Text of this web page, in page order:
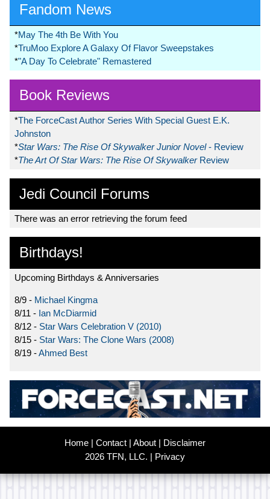
Fandom News
*May The 4th Be With You
*TruMoo Explore A Galaxy Of Flavor Sweepstakes
*"A Day To Celebrate" Remastered
Book Reviews
*The ForceCast Author Series With Special Guest E.K.
Johnston
*Star Wars: The Rise Of Skywalker Junior Novel- Review
*The Art Of Star Wars: The Rise Of Skywalker Review
Jedi Council Forums
There was an error retrieving the forum feed
Birthdays!
Upcoming Birthdays & Anniversaries
8/9 - Michael Kingma
8/11 - Ian McDiarmid
8/12 - Star Wars Celebration V (2010)
8/15 - Star Wars: The Clone Wars (2008)
8/19 -Ahmed Best
Home Contact About
Disclaimer
2026 TFN, LLC. |
Privacy